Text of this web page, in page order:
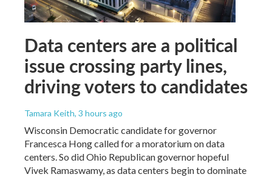
Data centers are a political
issue crossing party lines,
driving voters to candidates
Tamara Keith, 3 hours ago
Wisconsin Democratic candidate for governor
Francesca Hong called for a moratorium on data
centers. So did Ohio Republican governor hopeful
Vivek Ramaswamy, as data centers begin to dominate